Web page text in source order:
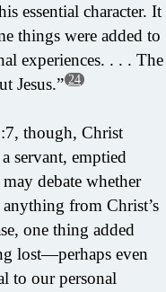
essential character. It
things were added to
experiences. . . . The
Jesus.” 24
though, Christ
servant, emptied
debate whether
from Christ’s
one thing added
lost—perhaps even
to our personal